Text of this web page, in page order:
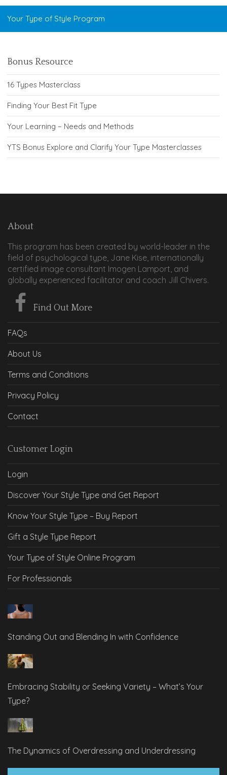
Your Type of Style Program
Bonus Resource
16 Types Masterclass
Finding Your Best Fit Type
Your Learning – Needs and Methods
YTS Bonus Explore and Clarify Your Type Masterclasses
About
This program has been created by world-leader in the
field of psychological type, Jane Kise, internationally
certified image consultant Imogen Lamport, and
globally experienced facilitator and coach Jill Chivers.
Find Out More
FAQs
About Us
Terms and Conditions
Privacy Policy
Contact
Customer Login
Login
Discover Your Style Type and Get Report
Know Your Style Type – Buy Report
Gift a Style Type Report
Your Type of Style Online Program
For Professionals
Standing Out and Blending In with Confidence
Embracing Stability or Seeking Variety – What’s Your
Type?
The Dynamics of Overdressing and Underdressing